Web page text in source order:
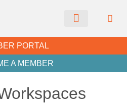
PORTAL
A MEMBER